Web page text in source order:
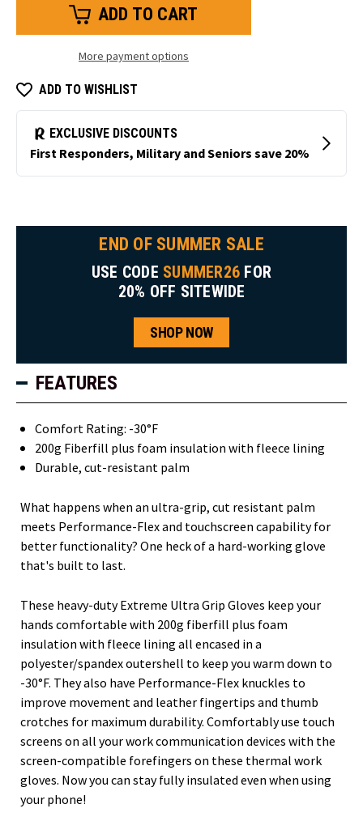
Ultra
Glove
Ultra
Glove
More payment options
ADD TO WISHLIST
END OF SUMMER SALE
USE CODE SUMMER26 FOR
20% OFF SITEWIDE
SHOP NOW
FEATURES
Comfort Rating: -30°F
200g Fiberfill plus foam insulation with fleece lining
Durable, cut-resistant palm
What happens when an ultra-grip, cut resistant palm
meets Performance-Flex and touchscreen capability for
better functionality? One heck of a hard-working glove
that's built to last.
These heavy-duty Extreme Ultra Grip Gloves keep your
hands comfortable with 200g fiberfill plus foam
insulation with fleece lining all encased in a
polyester/spandex outershell to keep you warm down to
-30°F. They also have Performance-Flex knuckles to
improve movement and leather fingertips and thumb
crotches for maximum durability. Comfortably use touch
screens on all your work communication devices with the
screen-compatible forefingers on these thermal work
gloves. Now you can stay fully insulated even when using
your phone!